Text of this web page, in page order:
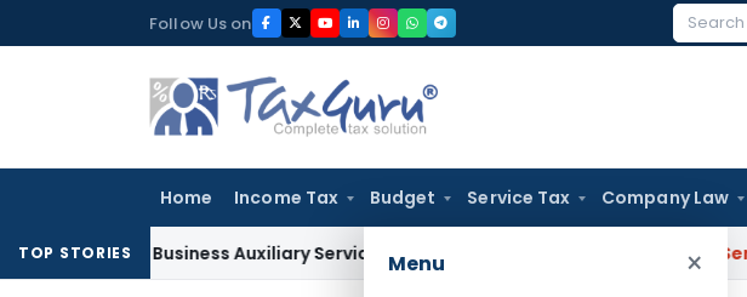
to
Follow Us on
Search
Home Income Tax Budget Service Tax Company Law
Menu ×
TOP STORIES
as Business Auxiliary Service Before 2007: CESTAT Delhi Goods and Services Tax